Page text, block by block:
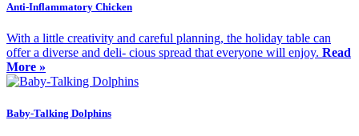
Anti-Inflammatory Chicken
With a little creativity and careful planning, the holiday table can
offer a diverse and deli- cious spread that everyone will enjoy. Read
More »
Baby-Talking Dolphins